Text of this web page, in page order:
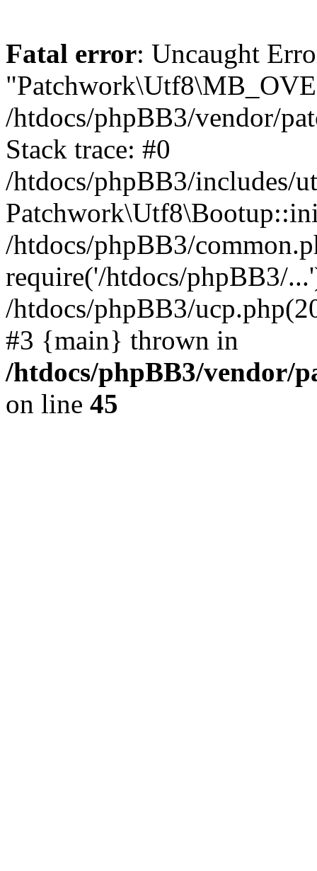
Fatal error: Uncaught
/htdocs/phpBB3/vendor/
Stack trace: #0
/htdocs/phpBB3/includes/
/htdocs/phpBB3/
require('/htdocs/phpBB3/
/htdocs/phpBB3/
#3 {main} thrown in
/htdocs/phpBB3/vendor/
on line 45